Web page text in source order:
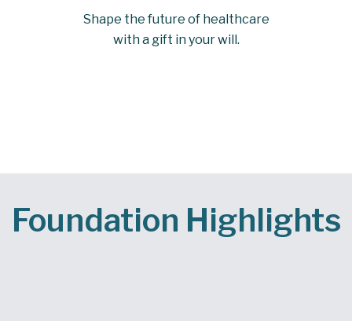
Shape the future of healthcare
with a gift in your will.
Foundation Highlights